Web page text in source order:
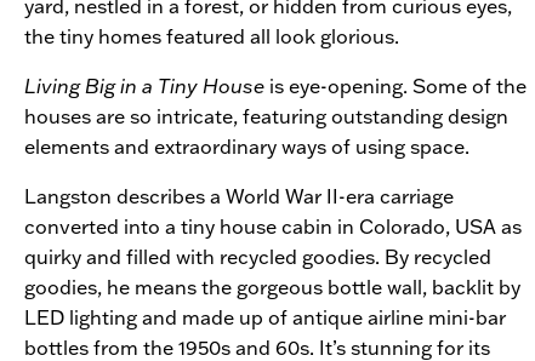
yard, nestled in a forest, or hidden from curious eyes,
the tiny homes featured all look glorious.
Living Big in a Tiny House is eye-opening. Some of the
houses are so intricate, featuring outstanding design
elements and extraordinary ways of using space.
Langston describes a World War II-era carriage
converted into a tiny house cabin in Colorado, USA as
quirky and filled with recycled goodies. By recycled
goodies, he means the gorgeous bottle wall, backlit by
LED lighting and made up of antique airline mini-bar
bottles from the 1950s and 60s. It’s stunning for its